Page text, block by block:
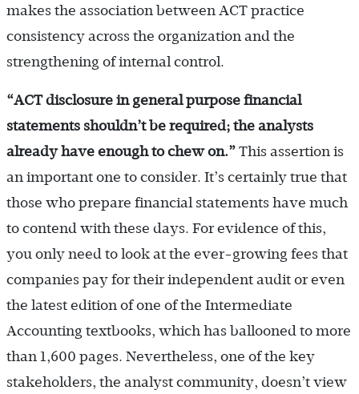
makes the association between ACT practice
consistency across the organization and the
strengthening of internal control.
“ACT disclosure in general purpose financial
statements shouldn’t be required; the analysts
already have enough to chew on.” This assertion is
an important one to consider. It’s certainly true that
those who prepare financial statements have much
to contend with these days. For evidence of this,
you only need to look at the ever-growing fees that
companies pay for their independent audit or even
the latest edition of one of the Intermediate
Accounting textbooks, which has ballooned to more
than 1,600 pages. Nevertheless, one of the key
stakeholders, the analyst community, doesn’t view